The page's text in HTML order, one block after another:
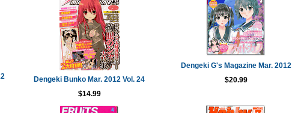
Dengeki Bunko Mar. 2012 Vol. 24
$14.99
Dengeki G's Magazine Mar. 2012
$20.99